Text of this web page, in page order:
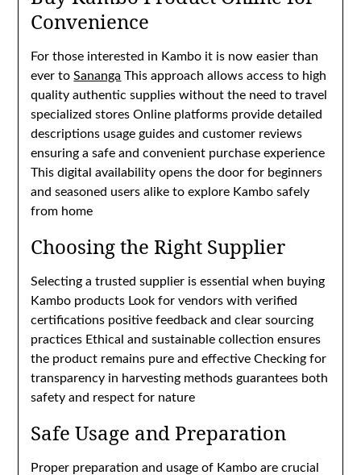
Convenience
For those interested in Kambo it is now easier than
ever toSananga This approach allows access to high
quality authentic supplies without the need to travel
specialized stores Online platforms provide detailed
descriptions usage guides and customer reviews
ensuring a safe and convenient purchase experience
This digital availability opens the door for beginners
and seasoned users alike to explore Kambo safely
from home
Choosing the Right Supplier
Selecting a trusted supplier is essential when buying
Kambo products Look for vendors with verified
certifications positive feedback and clear sourcing
practices Ethical and sustainable collection ensures
the product remains pure and effective Checking for
transparency in harvesting methods guarantees both
safety and respect for nature
Safe Usage and Preparation
Proper preparation and usage of Kambo are crucial